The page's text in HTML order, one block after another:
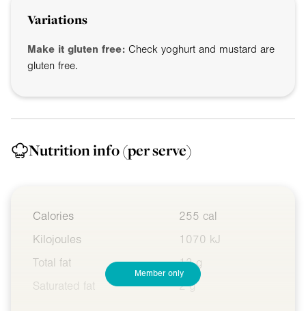
Variations
Make it gluten free: Check yoghurt and mustard are
gluten free.
Nutrition info(per serve)
Calories
255 cal
Kilojoules
1070 kJ
Total fat
13 g
Saturated fat
2 g
Member only